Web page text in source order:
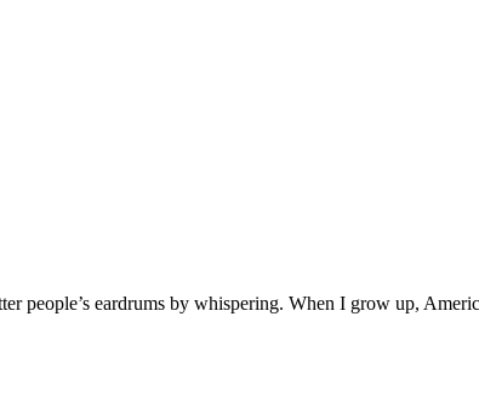
people’s eardrums by whispering. When I grow up,